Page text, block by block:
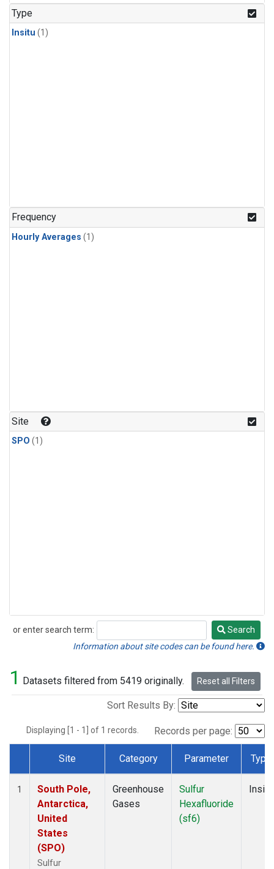
Type
Insitu (1)
Frequency
Hourly Averages (1)
Site
SPO (1)
or enter search term:
Search
Search
Information about site codes can be found here.
1 Datasets filtered from 5419 originally. Reset all Filters
Sort Results By:
Displaying [1 - 1] of 1 records. Records per page:
Dataset Number
Site Category Parameter Type
1
South Pole,
Antarctica,
United
States
(SPO)
Sulfur
Greenhouse
Gases
Sulfur
Hexafluoride
(sf6)
Insitu